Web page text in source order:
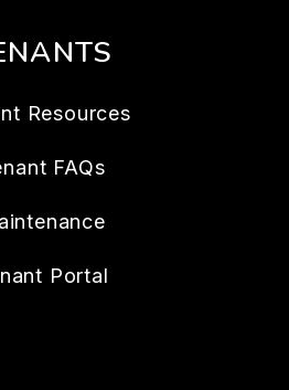
Resources
FAQs
Portal